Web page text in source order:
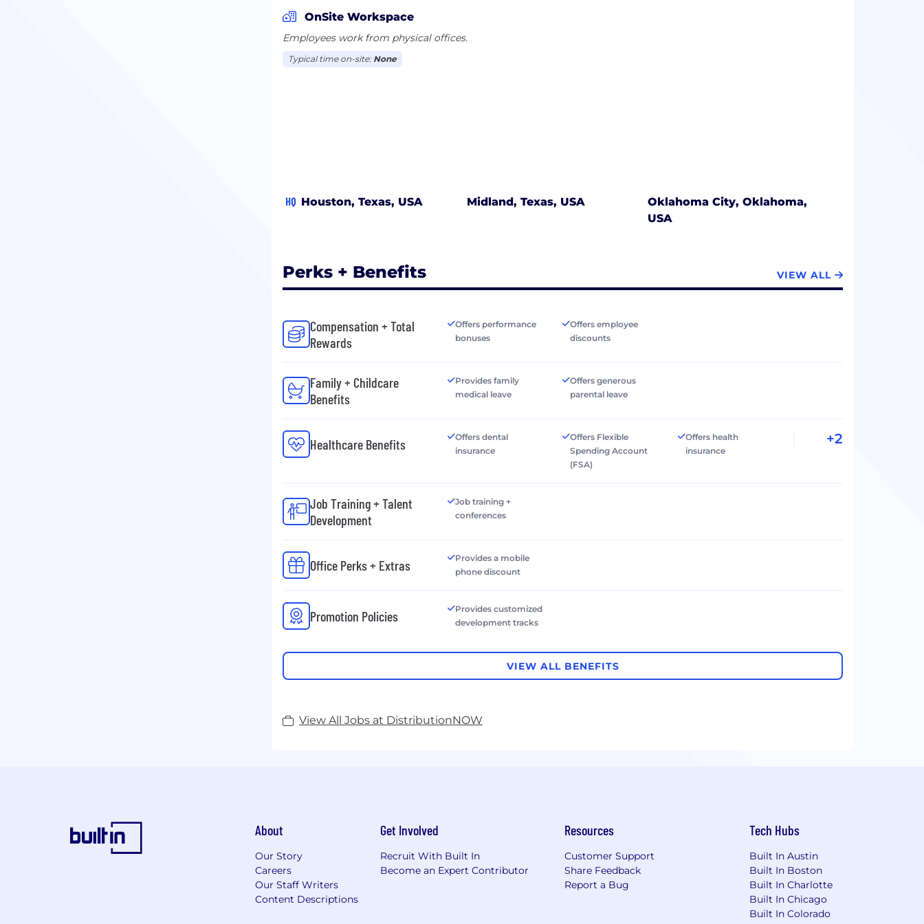
process, from requisition to procurement to payment, by digitally managing workflow, improving
approval routing and providing robust reporting functionality.
OnSite Workspace
Employees work from physical offices.
Typical time on-site: None
HQ Houston, Texas, USA Midland, Texas, USA
Oklahoma City, Oklahoma,
USA
Perks + Benefits VIEW ALL
Compensation + Total
Rewards
Offers performance
bonuses
Offers employee
discounts
Family + Childcare
Benefits
Provides family
medical leave
Offers generous
parental leave
Healthcare Benefits
Offers dental
insurance
Offers Flexible
Spending Account
(FSA)
Offers health
insurance
+2
Job Training + Talent
Development
Job training +
conferences
Office Perks + Extras
Provides a mobile
phone discount
Promotion Policies
Provides customized
development tracks
VIEW ALL BENEFITS
View All Jobs at DistributionNOW
About
Our Story
Careers
Our Staff Writers
Content Descriptions
Get Involved
Recruit With Built In
Become an Expert Contributor
Resources
Customer Support
Share Feedback
Report a Bug
Tech Hubs
Built In Austin
Built In Boston
Built In Charlotte
Built In Chicago
Built In Colorado